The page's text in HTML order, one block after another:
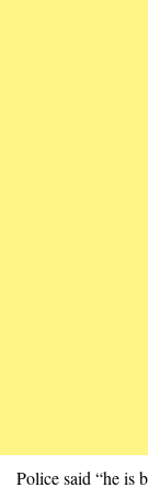
Police said “he is